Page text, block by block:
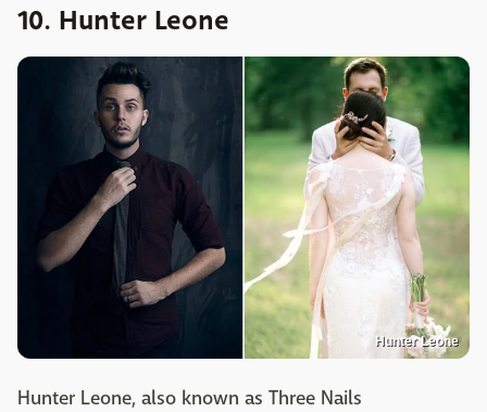
10. Hunter Leone
Hunter Leone
Hunter Leone, also known as Three Nails